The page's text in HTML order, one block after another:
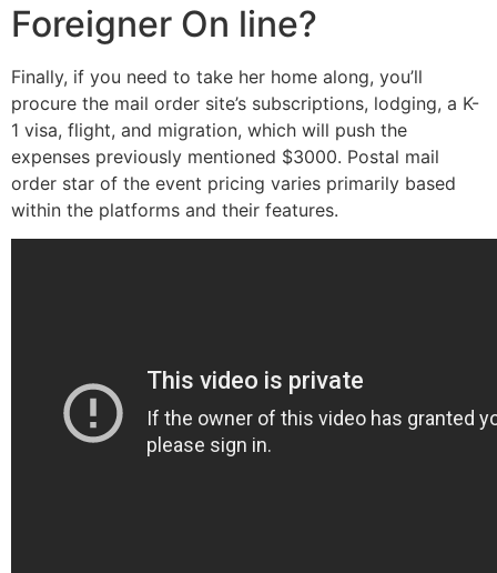
Foreigner On line?
Finally, if you need to take her home along, you’ll
procure the mail order site’s subscriptions, lodging, a K-
1 visa, flight, and migration, which will push the
expenses previously mentioned $3000. Postal mail
order star of the event pricing varies primarily based
within the platforms and their features.